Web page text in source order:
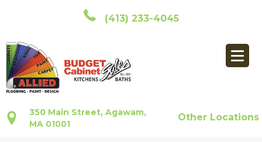
(413) 233-4045
350 Main Street, Agawam,
MA 01001
Other Locations